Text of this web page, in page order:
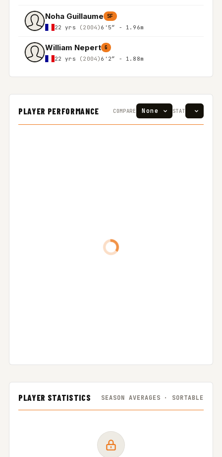
Noha Guillaume SF
22 yrs (2004) 6'5″ - 1.96m
William Nepert G
22 yrs (2004) 6'2″ - 1.88m
PLAYER PERFORMANCE COMPARE STAT
PLAYER STATISTICS SEASON AVERAGES · SORTABLE